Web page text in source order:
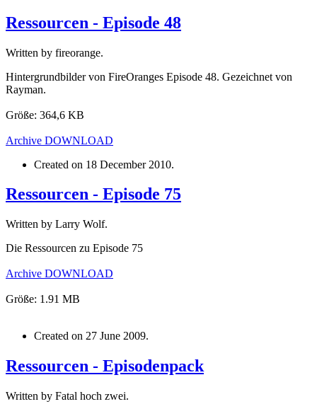
Ressourcen - Episode 48
Written by fireorange.
Hintergrundbilder von FireOranges Episode 48. Gezeichnet von
Rayman.
Größe: 364,6 KB
Archive DOWNLOAD
Created on 18 December 2010.
Ressourcen - Episode 75
Written by Larry Wolf.
Die Ressourcen zu Episode 75
Archive DOWNLOAD
Größe: 1.91 MB
Created on 27 June 2009.
Ressourcen - Episodenpack
Written by Fatal hoch zwei.